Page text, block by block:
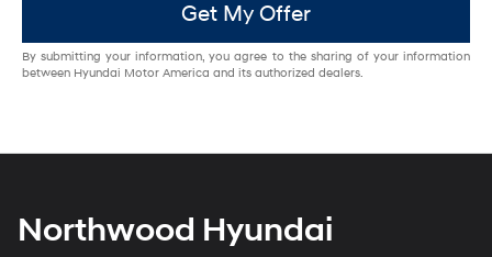
Get My Offer
By submitting your information, you agree to the sharing of your information
between Hyundai Motor America and its authorized dealers.
Northwood Hyundai